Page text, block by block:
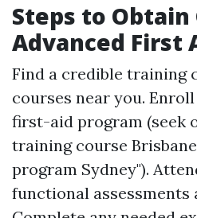
Steps to
Advanced First
Find a credible training
courses near you.
first-aid program (seek
training course
program Sydney").
functional assessments